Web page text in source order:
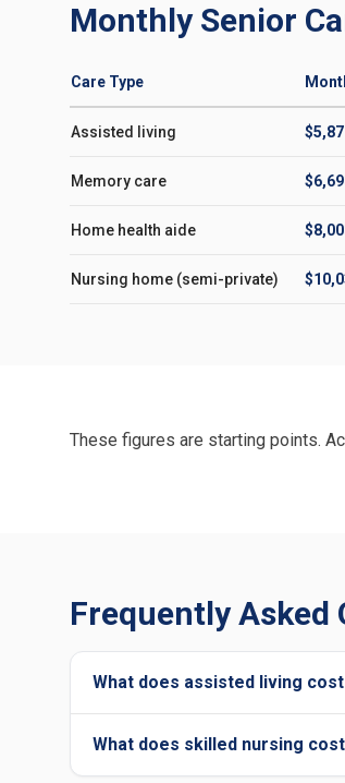
Monthly Senior
Care Type
Assisted living
Memory care
Home health aide
Nursing home (semi-private)
These figures are starting points.
Frequently Asked
What does assisted living
What does skilled nursing